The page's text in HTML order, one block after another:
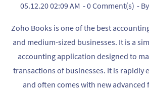
05.12.20 02:09 AM -0Comment(s) - By
Zoho Books is one of the best
and medium-sized businesses. It is a
accounting application designed to
transactions of businesses. It is rapidly
and often comes with new advanced